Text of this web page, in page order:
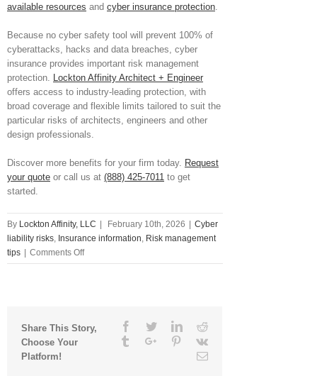
available resources and cyber insurance protection
Because no cyber safety tool will prevent 100% of
cyberattacks, hacks and data breaches, cyber
insurance provides important risk management
protection.
Lockton Affinity Architect + Engineer
offers access to industry-leading protection, with
broad coverage and flexible limits tailored to suit the
particular risks of architects, engineers and other
design professionals.
Discover more benefits for your firm today. Request
your quote or call us at (888) 425-7011 to get
started.
By Lockton Affinity, LLC | February 10th, 2026 | Cyber
liability risks, Insurance information, Risk management
tips | Comments Offon
What
Why
Share This Story,
Choose Your
Platform!
Facebook
TwitterLinkedinReddit
TumblrGoogle+Pinterest
Vk
Email